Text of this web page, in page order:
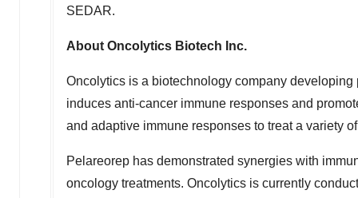
SEDAR.
About Oncolytics Biotech Inc.
Oncolytics is a biotechnology company
induces anti-cancer immune responses and
and adaptive immune responses to treat a variety
Pelareorep has demonstrated synergies with
oncology treatments. Oncolytics is currently